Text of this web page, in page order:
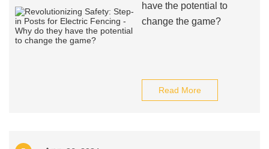
have the potential to
change the game?
Read More